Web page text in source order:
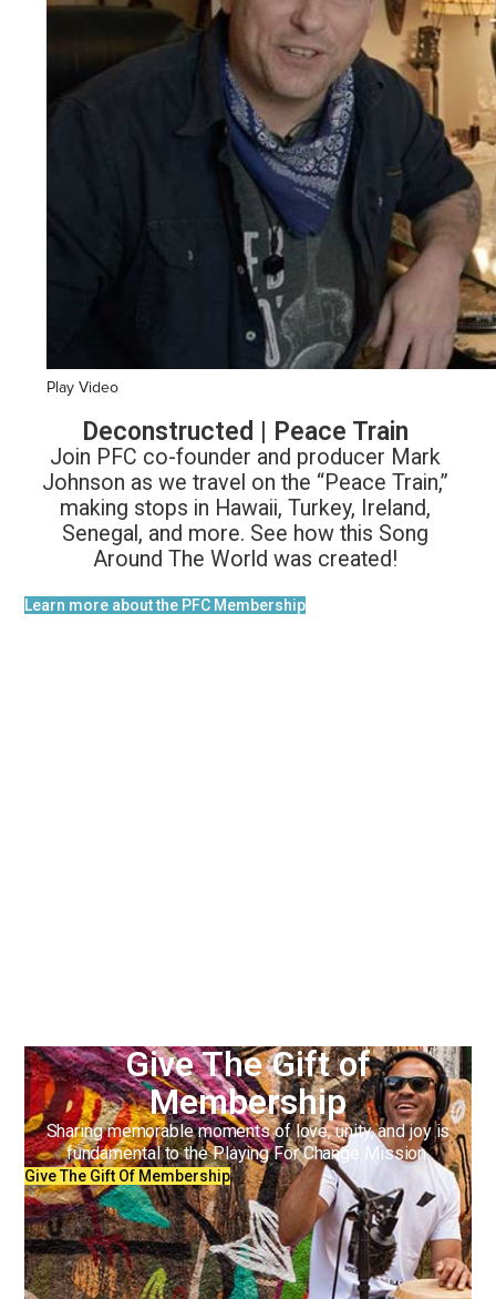
Play Video
Deconstructed | Peace Train
Join PFC co-founder and producer Mark
Johnson as we travel on the “Peace Train,”
making stops in Hawaii, Turkey, Ireland,
Senegal, and more. See how this Song
Around The World was created!
Learn more about the PFC Membership
Give The Gift of
Membership
Sharing memorable moments of love, unity, and joy is
fundamental to the Playing For Change Mission.
Give The Gift Of Membership